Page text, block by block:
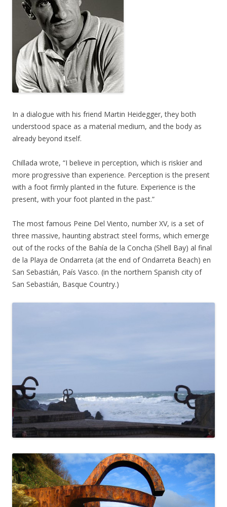
In a dialogue with his friend Martin Heidegger, they both
understood space as a material medium, and the body as
already beyond itself.
Chillada wrote, “I believe in perception, which is riskier and
more progressive than experience. Perception is the present
with a foot firmly planted in the future. Experience is the
present, with your foot planted in the past.”
The most famous Peine Del Viento, number XV, is a set of
three massive, haunting abstract steel forms, which emerge
out of the rocks of the Bahía de la Concha (Shell Bay) al final
de la Playa de Ondarreta (at the end of Ondarreta Beach) en
San Sebastián, País Vasco. (in the northern Spanish city of
San Sebastián, Basque Country.)